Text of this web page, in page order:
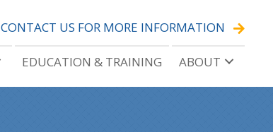
CONTACT US FOR MORE INFORMATION
EDUCATION & TRAINING ABOUT